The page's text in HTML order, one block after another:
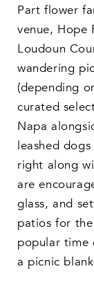
Part flower
venue, Hope
Loudoun
wandering
(depending
curated
Napa
leashed
right along
are
glass, and
patios for
popular time
a picnic